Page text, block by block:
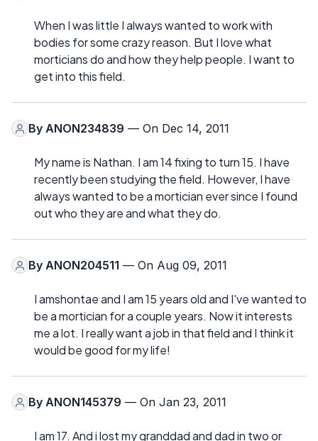
When I was little I always wanted to work with
bodies for some crazy reason. But I love what
morticians do and how they help people. I want to
get into this field.
By ANON234839 — On Dec 14, 2011
My name is Nathan. I am 14 fixing to turn 15. I have
recently been studying the field. However, I have
always wanted to be a mortician ever since I found
out who they are and what they do.
By ANON204511 — On Aug 09, 2011
I amshontae and I am 15 years old and I've wanted to
be a mortician for a couple years. Now it interests
me a lot. I really want a job in that field and I think it
would be good for my life!
By ANON145379 — On Jan 23, 2011
I am 17. And i lost my granddad and dad in two or